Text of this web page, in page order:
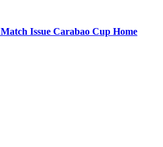
Issue Carabao Cup Home